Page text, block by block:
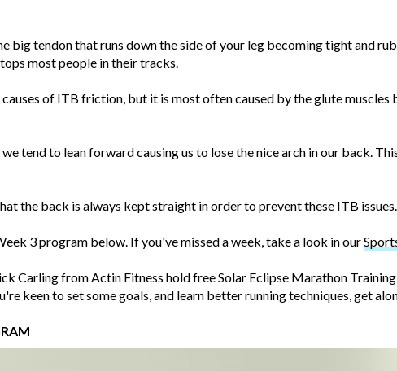
big tendon that runs down the side of your leg becoming tight and
most people in their tracks.
causes of ITB friction, but it is most often caused by the glute
tend to lean forward causing us to lose the nice arch in our back.
the back is always kept straight in order to prevent these ITB issues.
3 program below. If you've missed a week, take a look in our
Carling from Actin Fitness hold free Solar Eclipse Marathon
keen to set some goals, and learn better running techniques, get